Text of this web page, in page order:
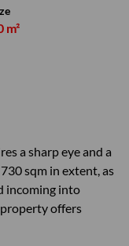
m²
a sharp eye and a
sqm in extent, as
incoming into
offers